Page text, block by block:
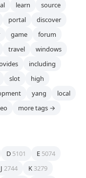
learn
source
portal
discover
game
forum
travel
windows
including
slot
high
yang
local
more tags →
D 5101 E 5074
J 2744 K 3279